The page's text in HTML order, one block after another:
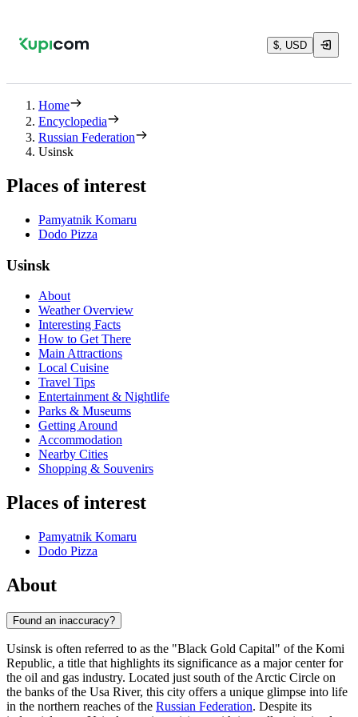
$, USD
Home
Encyclopedia
Russian Federation
Usinsk
Places of interest
Pamyatnik Komaru
Dodo Pizza
Usinsk
About
Weather Overview
Interesting Facts
How to Get There
Main Attractions
Local Cuisine
Travel Tips
Entertainment & Nightlife
Parks & Museums
Getting Around
Accommodation
Nearby Cities
Shopping & Souvenirs
Places of interest
Pamyatnik Komaru
Dodo Pizza
About
Found an inaccuracy?
Usinsk is often referred to as the "Black Gold Capital" of the Komi
Republic, a title that highlights its significance as a major center for
the oil and gas industry. Located just south of the Arctic Circle on
the banks of the Usa River, this city offers a unique glimpse into life
in the northern reaches of the Russian Federation. Despite its